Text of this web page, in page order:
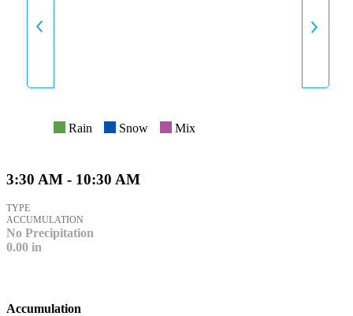
INTENSITY
Rain Snow Mix
3:30 AM - 10:30 AM
TYPE
ACCUMULATION
No Precipitation
0.00 in
Accumulation